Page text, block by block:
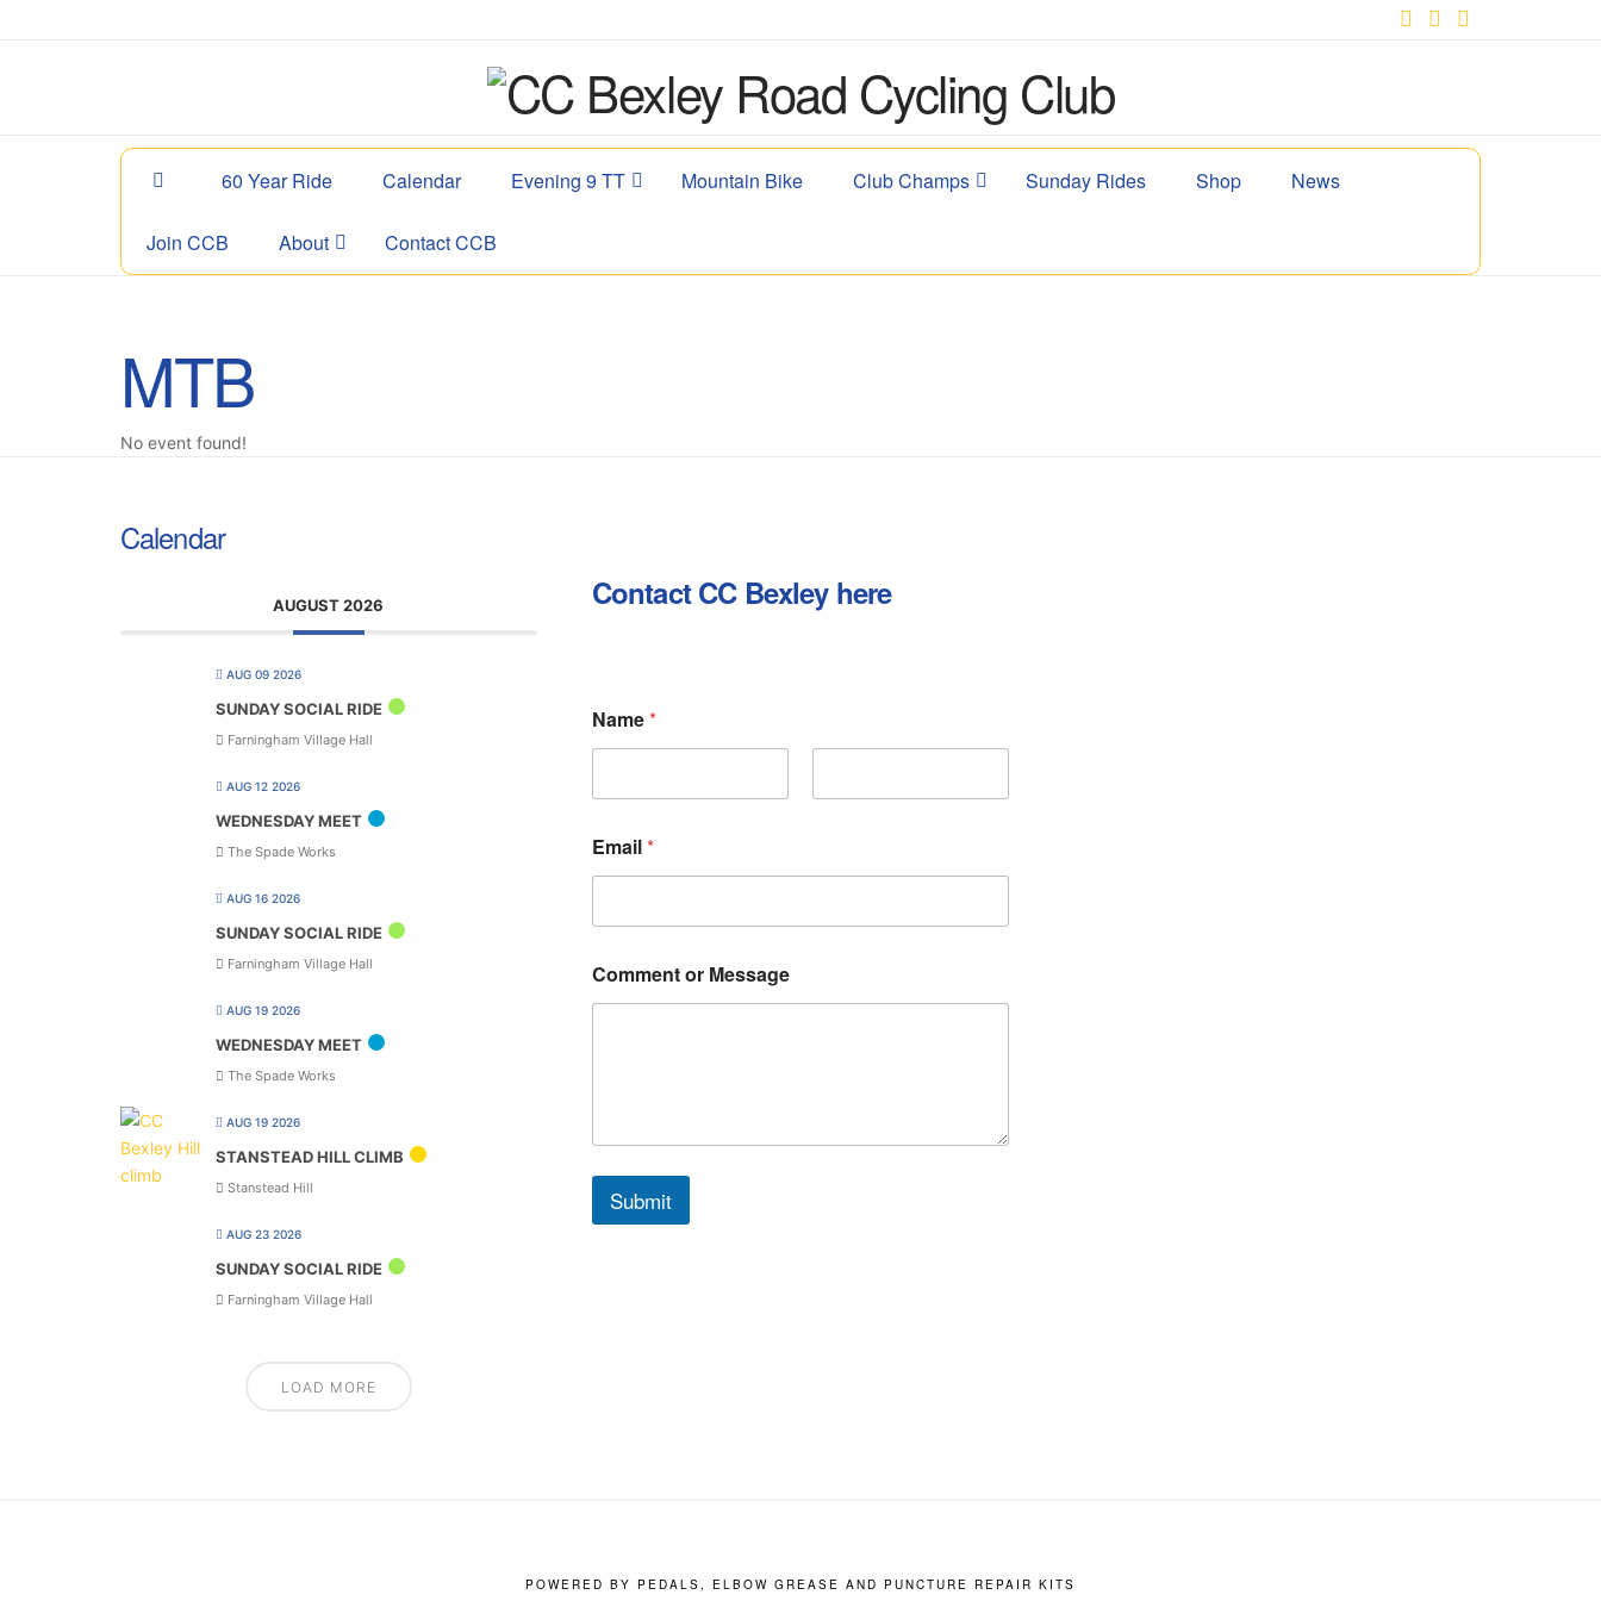
60 Year Ride Calendar Evening 9 TT Mountain Bike Club Champs Sunday Rides Shop News
Join CCB About Contact CCB
MTB
No event found!
Calendar
AUGUST 2026
AUG 09 2026
SUNDAY SOCIAL RIDE
Farningham Village Hall
AUG 12 2026
WEDNESDAY MEET
The Spade Works
AUG 16 2026
SUNDAY SOCIAL RIDE
Farningham Village Hall
AUG 19 2026
WEDNESDAY MEET
The Spade Works
AUG 19 2026
STANSTEAD HILL CLIMB
Stanstead Hill
AUG 23 2026
SUNDAY SOCIAL RIDE
Farningham Village Hall
LOAD MORE
Contact CC Bexley here
m
a
l
r
C
o
m
n
Name*
First Last
Email*
Comment or Message
Submit
POWERED BY PEDALS, ELBOW GREASE AND PUNCTURE REPAIR KITS